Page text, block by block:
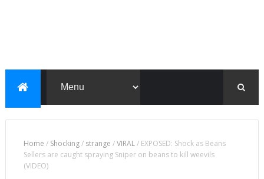
Home / Shocking/ strange /VIRAL/ EXPOSED: Shock as Beans
Sellers are caught spraying Sniper on beans to kill weevils
(VIDEO)